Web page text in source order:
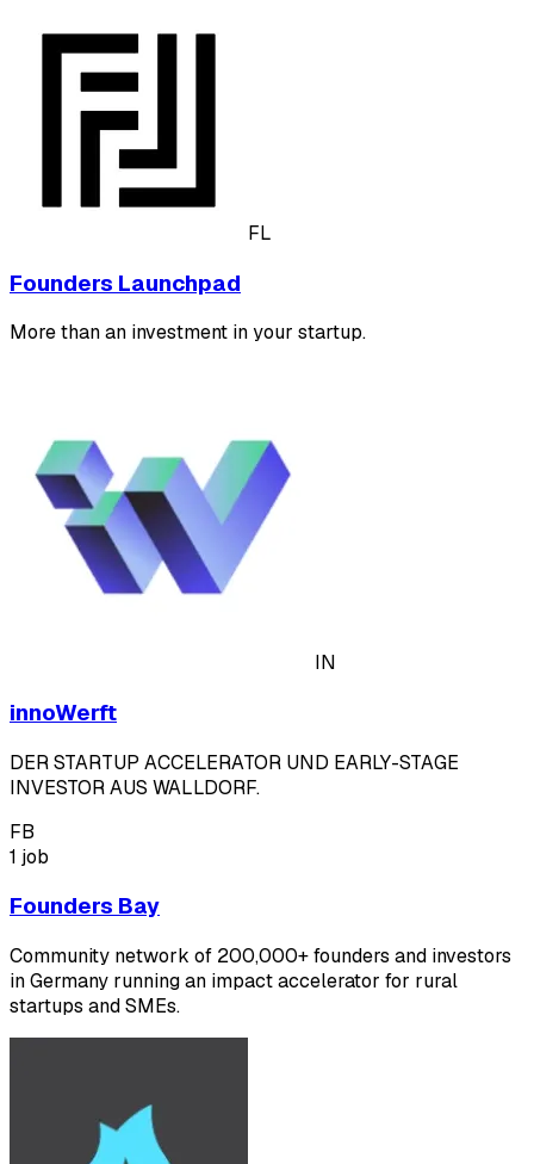
FL
Founders Launchpad
More than an investment in your startup.
IN
innoWerft
DER STARTUP ACCELERATOR UND EARLY-STAGE
INVESTOR AUS WALLDORF.
FB
1 job
Founders Bay
Community network of 200,000+ founders and investors
in Germany running an impact accelerator for rural
startups and SMEs.